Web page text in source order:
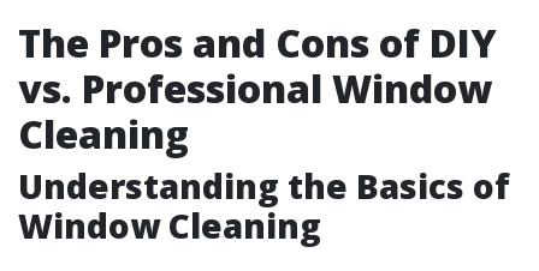
The Pros and Cons of DIY
vs. Professional Window
Cleaning
Understanding the Basics of
Window Cleaning